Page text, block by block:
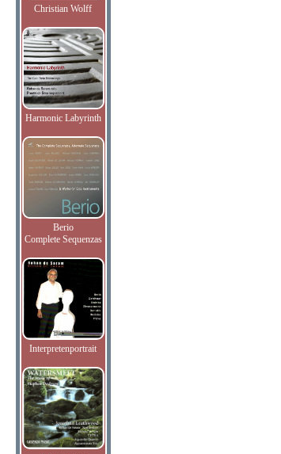
Christian Wolff
Harmonic Labyrinth
Berio
Complete Sequenzas
Interpretenportrait